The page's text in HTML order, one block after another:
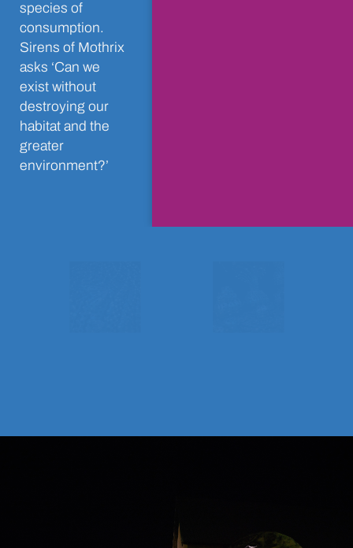
species of
consumption.
Sirens of Mothrix
asks ‘Can we
exist without
destroying our
habitat and the
greater
environment?’